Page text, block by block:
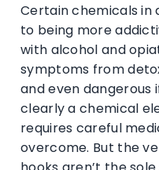
Certain chemicals in
to being more
with alcohol and
symptoms from
and even dangerous
clearly a chemical
requires careful
overcome. But the